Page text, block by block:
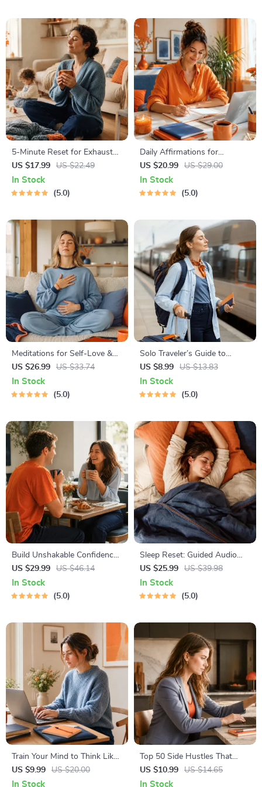
5-Minute Reset for Exhausted
Parents (3 in 1) | Audio
Course | Mindfulness
Breathing, Emotional Reset &
US $17.99 US $22.49
In Stock
5.0
Daily Affirmations for
Abundant Wealth | Audio
Course | Money Mindset &
Prosperity | Abundance
US $20.99 US $29.00
In Stock
5.0
Meditations for Self-Love &
Worthiness | Audio Course |
Guided Meditations,
Affirmations & Mindfulness
US $26.99 US $33.74
In Stock
5.0
Solo Traveler’s Guide to
Staying Safe | Guide | Digital
Download PDF eBook | Solo
Travel Safety Tips & Checklist
US $8.99 US $13.83
In Stock
5.0
Build Unshakable Confidence
for Dating in 5 Days | Audio
Program | Digital Download |
Dating Confidence Training |
US $29.99 US $46.14
In Stock
5.0
Sleep Reset: Guided Audio
Course for Restful Nights – 7-
Day Sleep Meditation, Deep
Relaxation, Insomnia Relief
US $25.99 US $39.98
In Stock
5.0
Train Your Mind to Think Like
a Millionaire | Digital
Download PDF eBook |
US $9.99 US $20.00
In Stock
Top 50 Side Hustles That
Actually Pay | Digital
Download PDF eBook | Side
US $10.99 US $14.65
In Stock